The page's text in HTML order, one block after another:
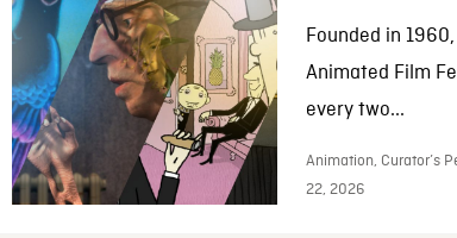
Founded in
Animated Film
every two...
Animation, Curator’s
22, 2026